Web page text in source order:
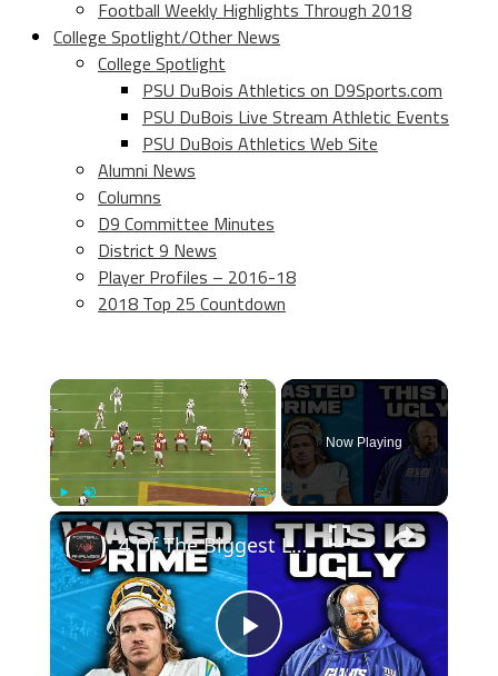
Football Weekly Highlights Through 2018
College Spotlight/Other News
College Spotlight
PSU DuBois Athletics on D9Sports.com
PSU DuBois Live Stream Athletic Events
PSU DuBois Athletics Web Site
Alumni News
Columns
D9 Committee Minutes
District 9 News
Player Profiles – 2016-18
2018 Top 25 Countdown
×
Play Unmute Fullscreen
Now Playing
×
Play
4 Of The Biggest Losers From The 2023 NFL Season